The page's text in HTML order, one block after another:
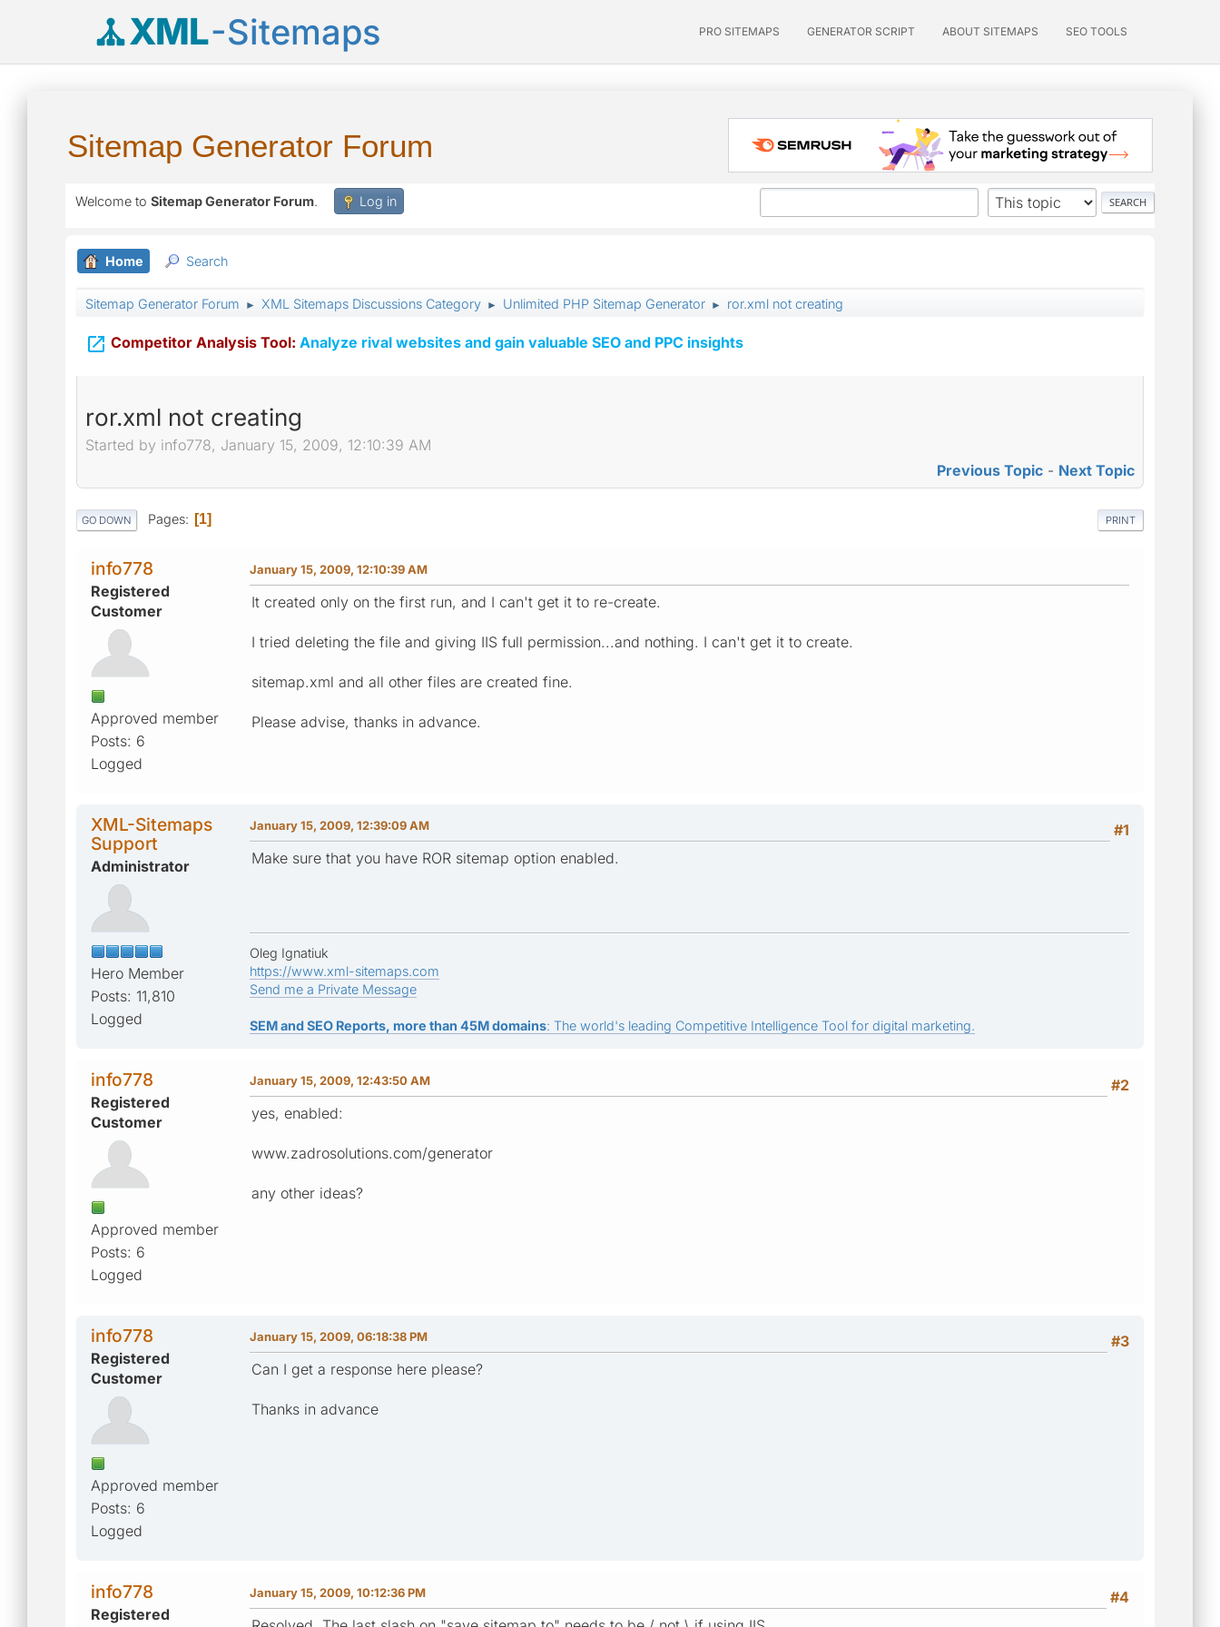
XML-Sitemaps PRO SITEMAPS GENERATOR SCRIPT ABOUT SITEMAPS SEO TOOLS
Sitemap Generator Forum
Welcome to Sitemap Generator Forum. Log in
Home Search
Sitemap Generator Forum ► XML Sitemaps Discussions Category ► Unlimited PHP Sitemap Generator ► ror.xml not creating
 Competitor Analysis Tool: Analyze rival websites and gain valuable SEO and PPC insights
ror.xml not creating
Started by info778, January 15, 2009, 12:10:39 AM
Previous Topic - Next Topic
PRINT
GO DOWN Pages 1
info778
Registered
Customer
Approved member
Posts: 6
Logged
January 15, 2009, 12:10:39 AM
It created only on the first run, and I can't get it to re-create.
I tried deleting the file and giving IIS full permission...and nothing. I can't get it to create.
sitemap.xml and all other files are created fine.
Please advise, thanks in advance.
XML-Sitemaps
Support
Administrator
Hero Member
Posts: 11,810
Logged
#1
January 15, 2009, 12:39:09 AM
Make sure that you have ROR sitemap option enabled.
Oleg Ignatiuk
https://www.xml-sitemaps.com
Send me a Private Message
SEM and SEO Reports, more than 45M domains: The world's leading Competitive Intelligence Tool for digital marketing.
info778
Registered
Customer
Approved member
Posts: 6
Logged
#2
January 15, 2009, 12:43:50 AM
yes, enabled:
www.zadrosolutions.com/generator
any other ideas?
info778
Registered
Customer
Approved member
Posts: 6
Logged
#3
January 15, 2009, 06:18:38 PM
Can I get a response here please?
Thanks in advance
info778
Registered
#4
January 15, 2009, 10:12:36 PM